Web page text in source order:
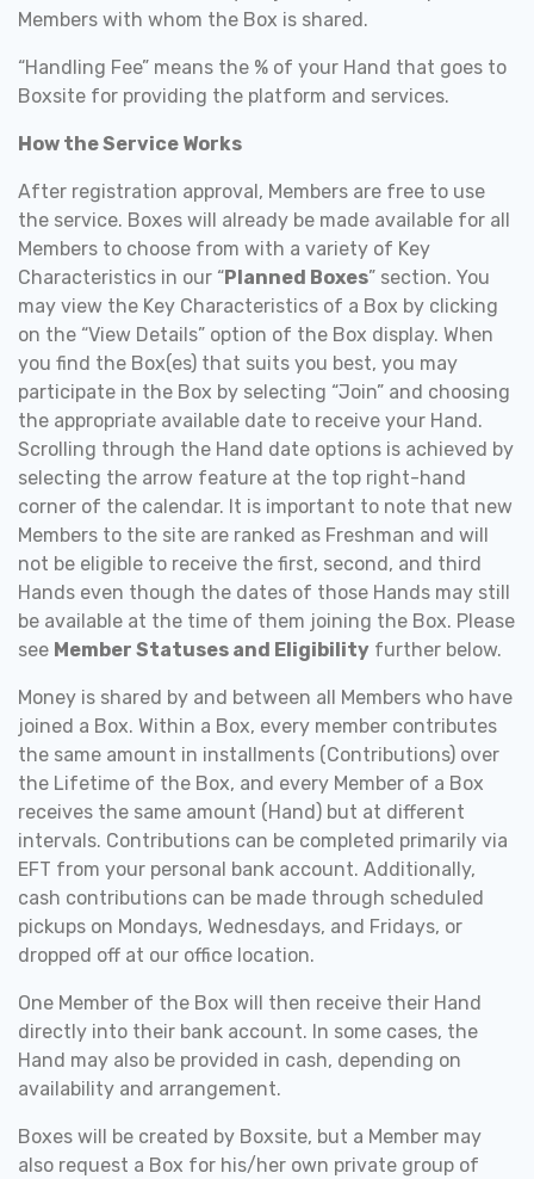
Members with whom the Box is shared.
“Handling Fee” means the % of your Hand that goes to
Boxsite for providing the platform and services.
How the Service Works
After registration approval, Members are free to use
the service. Boxes will already be made available for all
Members to choose from with a variety of Key
Characteristics in our “Planned Boxes” section. You
may view the Key Characteristics of a Box by clicking
on the “View Details” option of the Box display. When
you find the Box(es) that suits you best, you may
participate in the Box by selecting “Join” and choosing
the appropriate available date to receive your Hand.
Scrolling through the Hand date options is achieved by
selecting the arrow feature at the top right-hand
corner of the calendar. It is important to note that new
Members to the site are ranked as Freshman and will
not be eligible to receive the first, second, and third
Hands even though the dates of those Hands may still
be available at the time of them joining the Box. Please
see Member Statuses and Eligibility further below.
Money is shared by and between all Members who have
joined a Box. Within a Box, every member contributes
the same amount in installments (Contributions) over
the Lifetime of the Box, and every Member of a Box
receives the same amount (Hand) but at different
intervals. Contributions can be completed primarily via
EFT from your personal bank account. Additionally,
cash contributions can be made through scheduled
pickups on Mondays, Wednesdays, and Fridays, or
dropped off at our office location.
One Member of the Box will then receive their Hand
directly into their bank account. In some cases, the
Hand may also be provided in cash, depending on
availability and arrangement.
Boxes will be created by Boxsite, but a Member may
also request a Box for his/her own private group of